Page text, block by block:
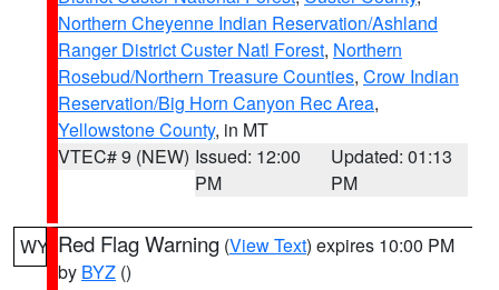
Northern Cheyenne Indian Reservation/Ashland
Ranger District Custer Natl Forest, Northern
Rosebud/Northern Treasure Counties, Crow Indian
Reservation/Big Horn Canyon Rec Area,
Yellowstone County, in MT
VTEC# 9 (NEW) Issued: 12:00
PM
Updated: 01:13
PM
WY Red Flag Warning (View Text) expires 10:00 PM
by BYZ ()